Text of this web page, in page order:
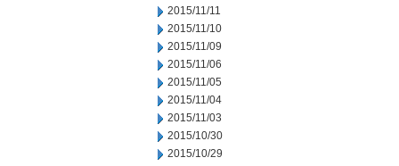
2015/11/11
2015/11/10
2015/11/09
2015/11/06
2015/11/05
2015/11/04
2015/11/03
2015/10/30
2015/10/29